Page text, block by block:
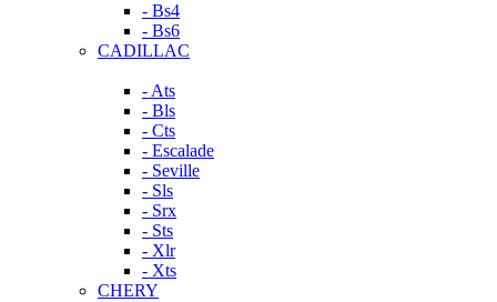
- Bs4
- Bs6
CADILLAC
- Ats
- Bls
- Cts
- Escalade
- Seville
- Sls
- Srx
- Sts
- Xlr
- Xts
CHERY